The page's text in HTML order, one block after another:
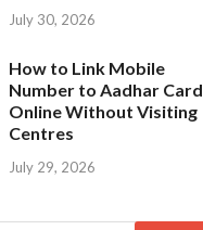
July 30, 2026
How to Link Mobile
Number to Aadhar Card
Online Without Visiting
Centres
July 29, 2026